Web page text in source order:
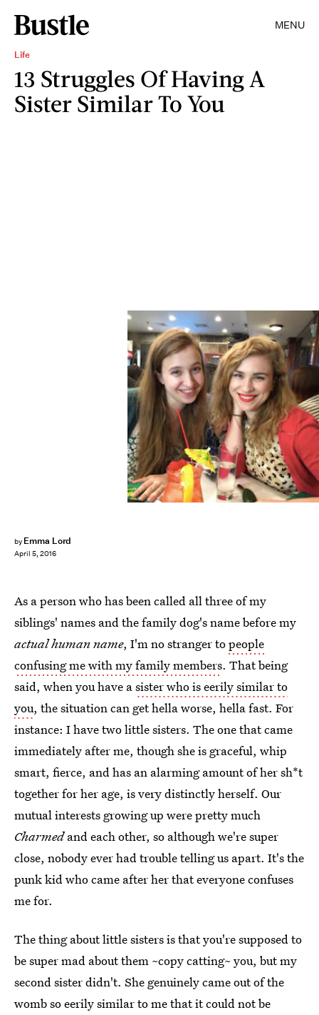
MENU
Life
13 Struggles Of Having A
Sister Similar To You
by Emma Lord
April 5, 2016
As a person who has been called all three of my
siblings' names and the family dog's name before my
actual human name, I'm no stranger topeople
confusing me with my family members. That being
said, when you have asister who is eerily similar to
you, the situation can get hella worse, hella fast. For
instance: I have two little sisters. The one that came
immediately after me, though she is graceful, whip
smart, fierce, and has an alarming amount of her sh*t
together for her age, is very distinctly herself. Our
mutual interests growing up were pretty much
Charmedand each other, so although we're super
close, nobody ever had trouble telling us apart. It's the
punk kid who came after her that everyone confuses
me for.
The thing about little sisters is that you're supposed to
be super mad about them ~copy catting~ you, but my
second sister didn't. She genuinely came out of the
womb so eerily similar to me that it could not be